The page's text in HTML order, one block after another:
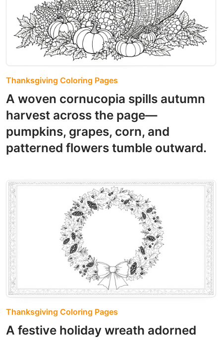
Thanksgiving Coloring Pages
A woven cornucopia spills autumn
harvest across the page—
pumpkins, grapes, corn, and
patterned flowers tumble outward.
Thanksgiving Coloring Pages
A festive holiday wreath adorned